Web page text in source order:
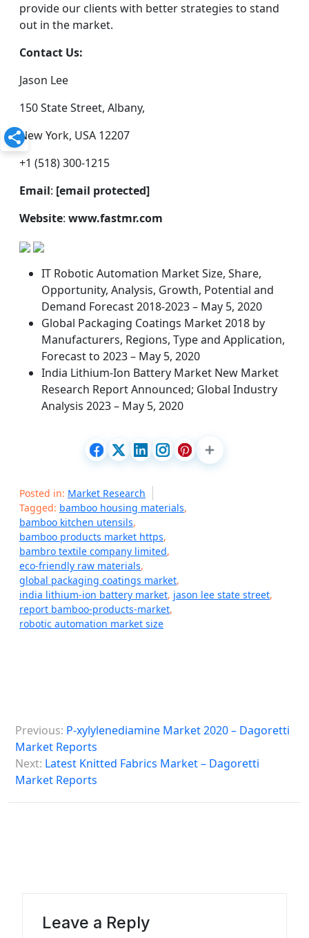
provide our clients with better strategies to stand
out in the market.
Contact Us:
Jason Lee
150 State Street, Albany,
New York, USA 12207
+1 (518) 300-1215
Email: [email protected]
Website: www.fastmr.com
IT Robotic Automation Market Size, Share,
Opportunity, Analysis, Growth, Potential and
Demand Forecast 2018-2023 – May 5, 2020
Global Packaging Coatings Market 2018 by
Manufacturers, Regions, Type and Application,
Forecast to 2023 – May 5, 2020
India Lithium-Ion Battery Market New Market
Research Report Announced; Global Industry
Analysis 2023 – May 5, 2020
Posted in: Market Research
Tagged: bamboo housing materials,
bamboo kitchen utensils,
bamboo products market https,
bambro textile company limited,
eco-friendly raw materials,
global packaging coatings market,
india lithium-ion battery market, jason lee state street,
report bamboo-products-market,
robotic automation market size
o
s
n
Previous: P-xylylenediamine Market 2020 – Dagoretti
Market Reports
Next: Latest Knitted Fabrics Market – Dagoretti
Market Reports
Leave a Reply